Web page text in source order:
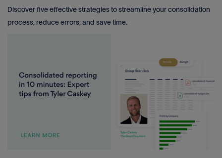
Discover five effective strategies to streamline your consolidation
process, reduce errors, and save time.